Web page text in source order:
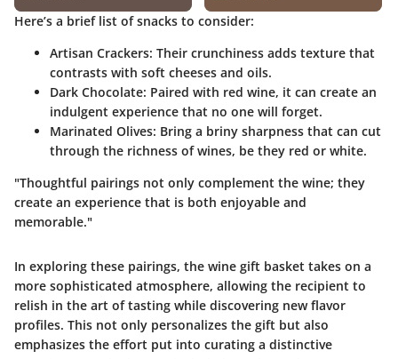
Here’s a brief list of snacks to consider:
Artisan Crackers: Their crunchiness adds texture that
contrasts with soft cheeses and oils.
Dark Chocolate: Paired with red wine, it can create an
indulgent experience that no one will forget.
Marinated Olives: Bring a briny sharpness that can cut
through the richness of wines, be they red or white.
"Thoughtful pairings not only complement the wine; they
create an experience that is both enjoyable and
memorable."
In exploring these pairings, the wine gift basket takes on a
more sophisticated atmosphere, allowing the recipient to
relish in the art of tasting while discovering new flavor
profiles. This not only personalizes the gift but also
emphasizes the effort put into curating a distinctive